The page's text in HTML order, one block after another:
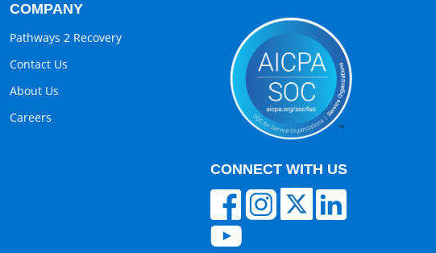
COMPANY
Pathways 2 Recovery
Contact Us
About Us
Careers
CONNECT WITH US